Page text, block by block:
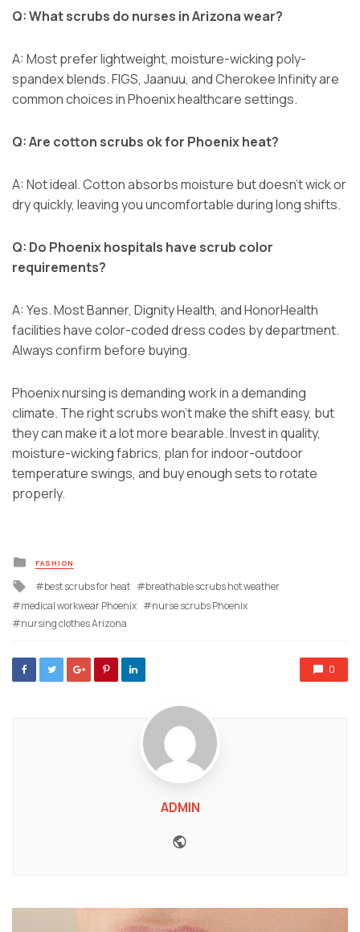
Q: What scrubs do nurses in Arizona wear?
A: Most prefer lightweight, moisture-wicking poly-
spandex blends. FIGS, Jaanuu, and Cherokee Infinity are
common choices in Phoenix healthcare settings.
Q: Are cotton scrubs ok for Phoenix heat?
A: Not ideal. Cotton absorbs moisture but doesn’t wick or
dry quickly, leaving you uncomfortable during long shifts.
Q: Do Phoenix hospitals have scrub color
requirements?
A: Yes. Most Banner, Dignity Health, and HonorHealth
facilities have color-coded dress codes by department.
Always confirm before buying.
Phoenix nursing is demanding work in a demanding
climate. The right scrubs won’t make the shift easy, but
they can make it a lot more bearable. Invest in quality,
moisture-wicking fabrics, plan for indoor-outdoor
temperature swings, and buy enough sets to rotate
properly.
Posted
in
FASHION
Tagged
with
best scrubs for heat
breathable scrubs hot weather
medical workwear Phoenix
nurse scrubs Phoenix
nursing clothes Arizona
0
ADMIN